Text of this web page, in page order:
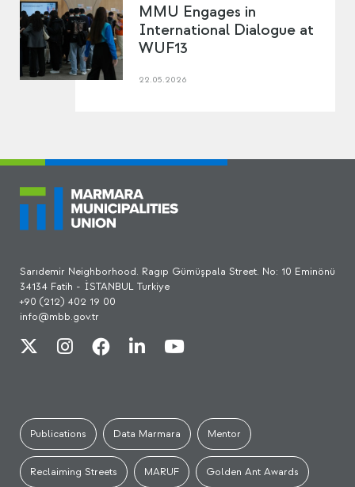
MMU Engages in
International Dialogue at
WUF13
22.05.2026
Sarıdemir Neighborhood. Ragıp Gümüşpala Street. No: 10 Eminönü
34134 Fatih - İSTANBUL Turkiye
+90 (212) 402 19 00
info@mbb.gov.tr
Publications Data Marmara Mentor
Reclaiming Streets MARUF Golden Ant Awards